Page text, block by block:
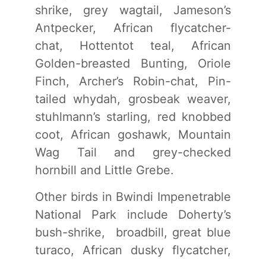
shrike, grey wagtail, Jameson’s
Antpecker, African flycatcher-
chat, Hottentot teal, African
Golden-breasted Bunting, Oriole
Finch, Archer’s Robin-chat, Pin-
tailed whydah, grosbeak weaver,
stuhlmann’s starling, red knobbed
coot, African goshawk, Mountain
Wag Tail and grey-checked
hornbill and Little Grebe.
Other birds in Bwindi Impenetrable
National Park include Doherty’s
bush-shrike, broadbill, great blue
turaco, African dusky flycatcher,